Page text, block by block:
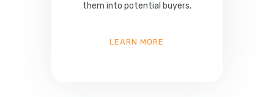
them into potential buyers.
LEARN MORE